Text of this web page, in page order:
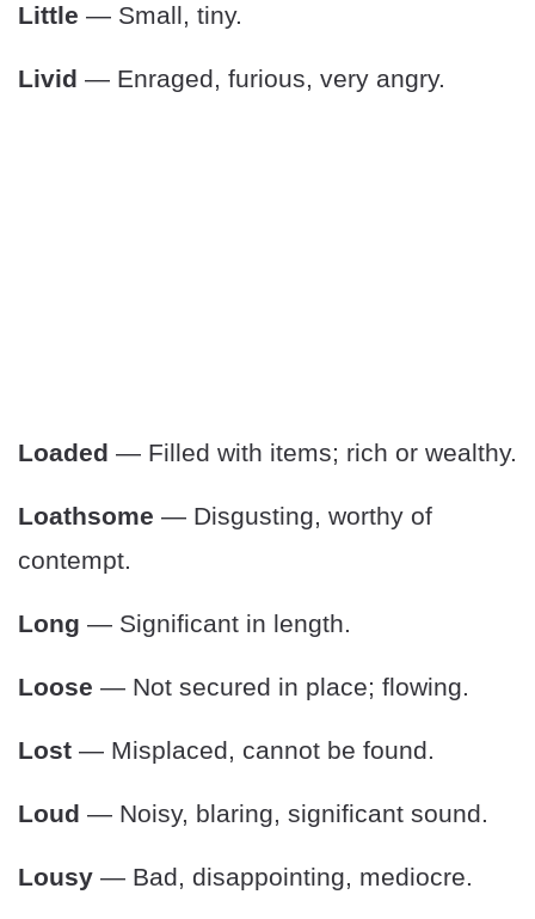
Little — Small, tiny.
Livid — Enraged, furious, very angry.
Loaded — Filled with items; rich or wealthy.
Loathsome — Disgusting, worthy of
contempt.
Long — Significant in length.
Loose — Not secured in place; flowing.
Lost — Misplaced, cannot be found.
Loud — Noisy, blaring, significant sound.
Lousy — Bad, disappointing, mediocre.